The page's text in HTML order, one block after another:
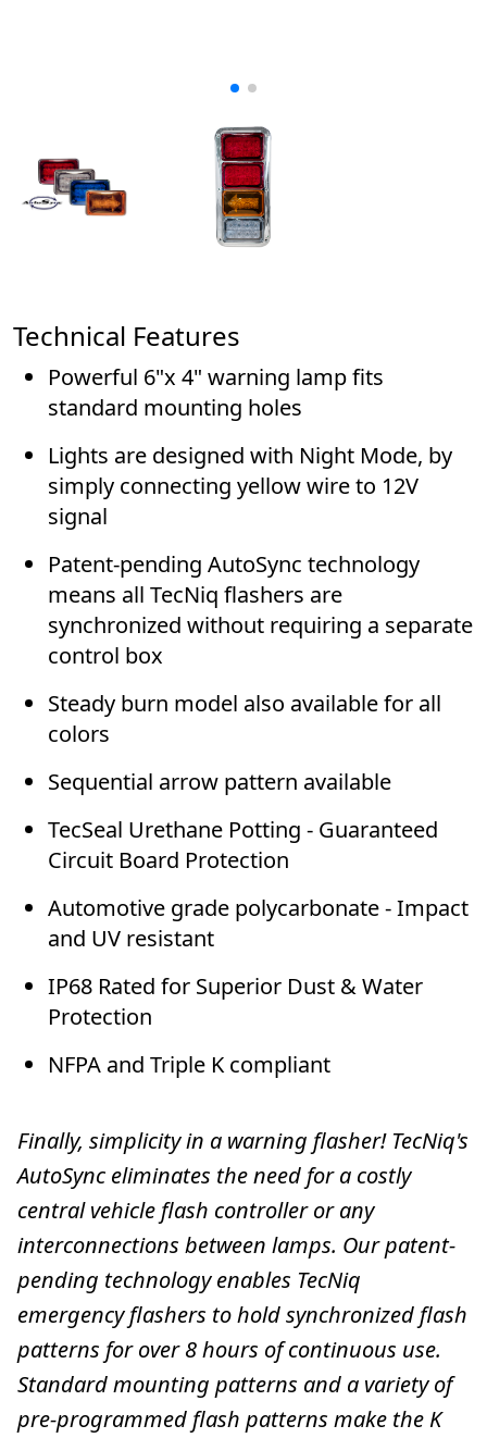
Technical Features
Powerful 6"x 4" warning lamp fits
standard mounting holes
Lights are designed with Night Mode, by
simply connecting yellow wire to 12V
signal
Patent-pending AutoSync technology
means all TecNiq flashers are
synchronized without requiring a separate
control box
Steady burn model also available for all
colors
Sequential arrow pattern available
TecSeal Urethane Potting - Guaranteed
Circuit Board Protection
Automotive grade polycarbonate - Impact
and UV resistant
IP68 Rated for Superior Dust & Water
Protection
NFPA and Triple K compliant
Finally, simplicity in a warning flasher! TecNiq's
AutoSync eliminates the need for a costly
central vehicle flash controller or any
interconnections between lamps. Our patent-
pending technology enables TecNiq
emergency flashers to hold synchronized flash
patterns for over 8 hours of continuous use.
Standard mounting patterns and a variety of
pre-programmed flash patterns make the K